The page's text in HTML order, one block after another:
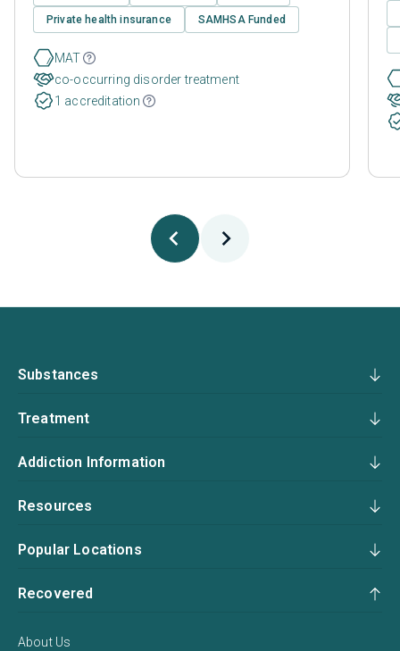
Private health insurance SAMHSA Funded
MAT
co-occurring disorder treatment
1 accreditation
Substances
Treatment
Addiction Information
Resources
Popular Locations
Recovered
About Us